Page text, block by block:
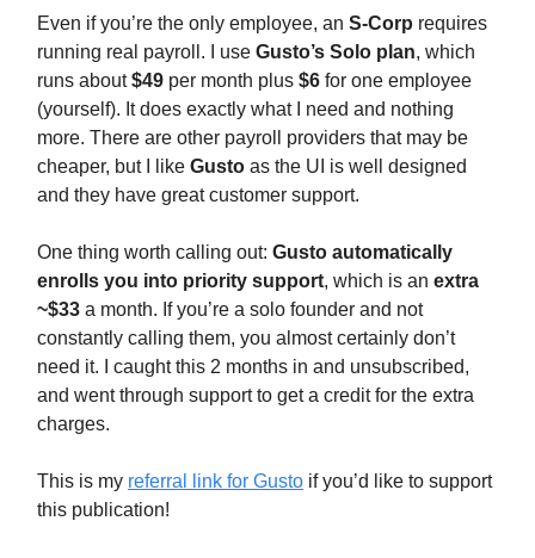
Even if you’re the only employee, an S-Corp requires
running real payroll. I use Gusto’s Solo plan, which
runs about$49 per month plus $6 for one employee
(yourself). It does exactly what I need and nothing
more. There are other payroll providers that may be
cheaper, but I like Gusto as the UI is well designed
and they have great customer support.
One thing worth calling out: Gusto automatically
enrolls you into priority support, which is an extra
~$33 a month. If you’re a solo founder and not
constantly calling them, you almost certainly don’t
need it. I caught this 2 months in and unsubscribed,
and went through support to get a credit for the extra
charges.
This is my referral link for Gusto if you’d like to support
this publication!